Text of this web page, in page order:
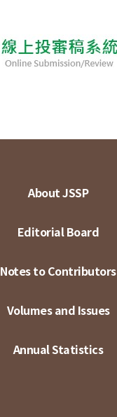
About JSSP
Editorial Board
Notes to Contributors
Volumes and Issues
Annual Statistics